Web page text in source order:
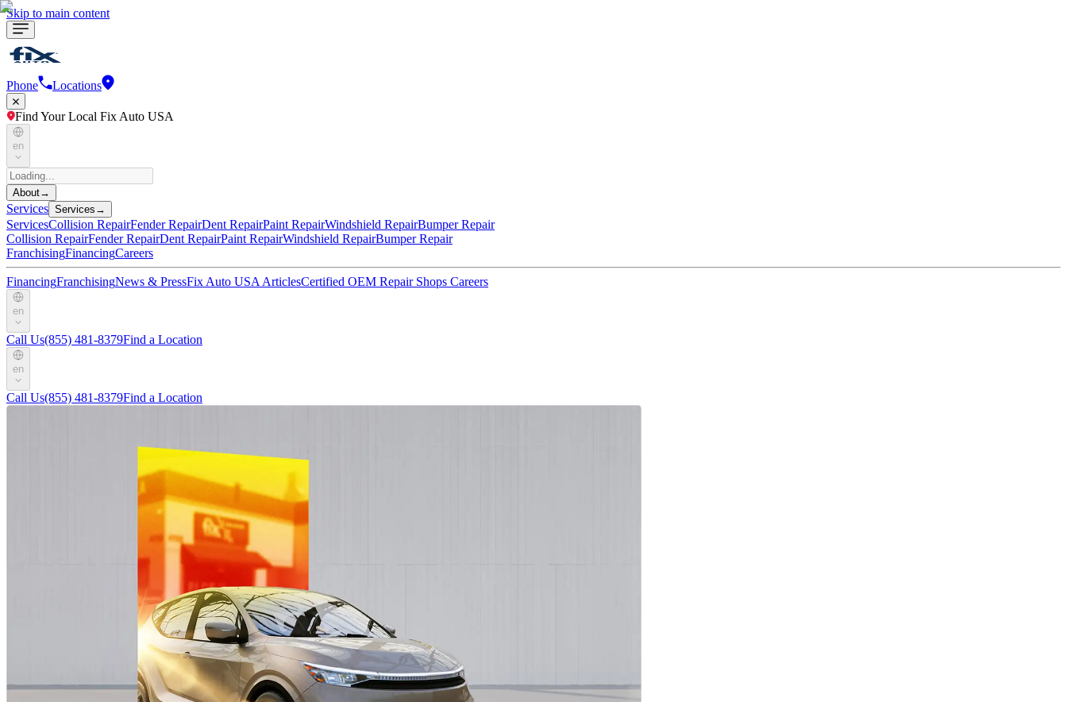
Skip to main content
Phone Locations
Find Your Local Fix Auto USA
en
About→
Services Services →
ServicesCollision RepairFender RepairDent RepairPaint RepairWindshield RepairBumper Repair
Collision RepairFender RepairDent RepairPaint RepairWindshield RepairBumper Repair
FranchisingFinancingCareers
FinancingFranchisingNews & PressFix Auto USA ArticlesCertified OEM Repair Shops Careers
en
Call Us(855) 481-8379Find a Location
en
Call Us(855) 481-8379Find a Location